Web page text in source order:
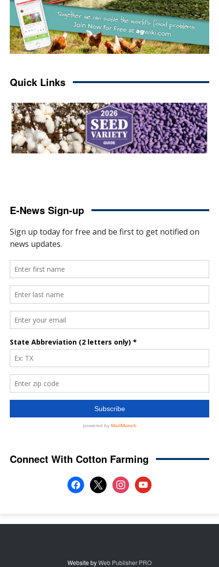
Quick Links
E-News Sign-up
Connect With Cotton Farming
facebook
x instagramyoutube
Website byWeb Publisher PRO